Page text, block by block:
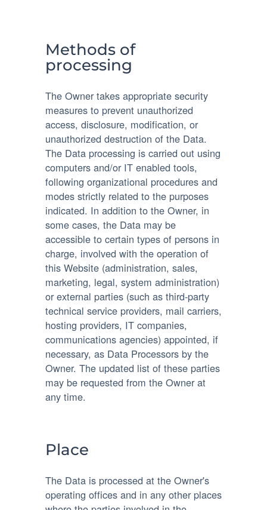
Methods of
processing
The Owner takes appropriate security
measures to prevent unauthorized
access, disclosure, modification, or
unauthorized destruction of the Data.
The Data processing is carried out using
computers and/or IT enabled tools,
following organizational procedures and
modes strictly related to the purposes
indicated. In addition to the Owner, in
some cases, the Data may be
accessible to certain types of persons in
charge, involved with the operation of
this Website (administration, sales,
marketing, legal, system administration)
or external parties (such as third-party
technical service providers, mail carriers,
hosting providers, IT companies,
communications agencies) appointed, if
necessary, as Data Processors by the
Owner. The updated list of these parties
may be requested from the Owner at
any time.
Place
The Data is processed at the Owner's
operating offices and in any other places